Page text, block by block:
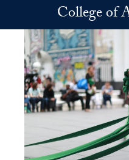
Skip to main contentCollege of